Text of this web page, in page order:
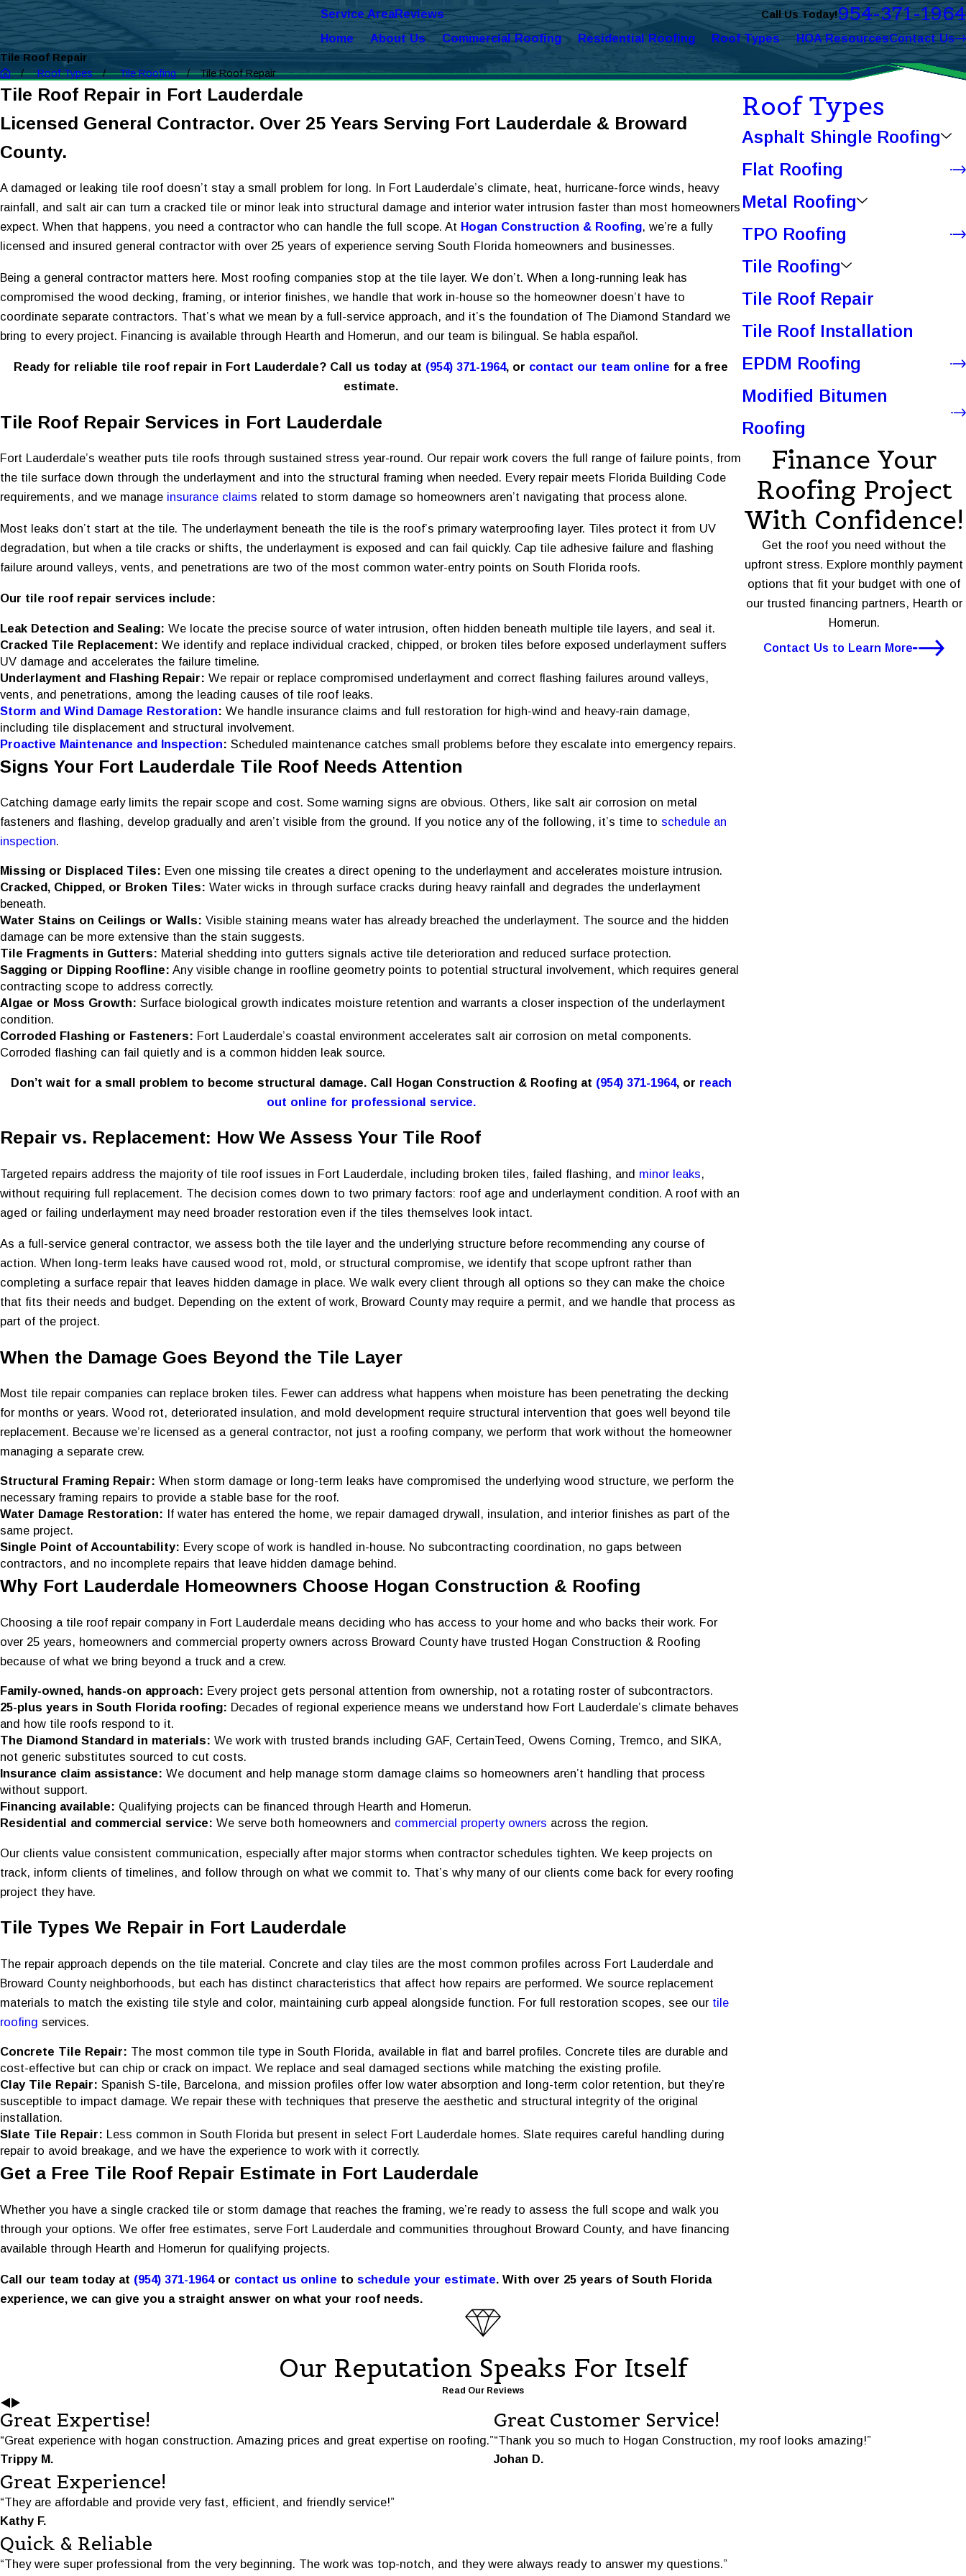
Service AreaReviews Call Us Today!954-371-1964
Home About Us Commercial Roofing Residential Roofing Roof Types HOA ResourcesContact Us
Tile Roof Repair
Roof Types
Tile Roofing Tile Roof Repair
Tile Roof Repair in Fort Lauderdale
Licensed General Contractor. Over 25 Years Serving Fort Lauderdale & Broward
County.
A damaged or leaking tile roof doesn’t stay a small problem for long. In Fort Lauderdale’s climate, heat, hurricane-force winds, heavy
rainfall, and salt air can turn a cracked tile or minor leak into structural damage and interior water intrusion faster than most homeowners
expect. When that happens, you need a contractor who can handle the full scope. At Hogan Construction & Roofing, we’re a fully
licensed and insured general contractor with over 25 years of experience serving South Florida homeowners and businesses.
Being a general contractor matters here. Most roofing companies stop at the tile layer. We don’t. When a long-running leak has
compromised the wood decking, framing, or interior finishes, we handle that work in-house so the homeowner doesn’t have to
coordinate separate contractors. That’s what we mean by a full-service approach, and it’s the foundation of The Diamond Standard we
bring to every project. Financing is available through Hearth and Homerun, and our team is bilingual. Se habla español.
Ready for reliable tile roof repair in Fort Lauderdale? Call us today at (954) 371-1964, or contact our team online for a free
estimate.
Tile Roof Repair Services in Fort Lauderdale
Fort Lauderdale’s weather puts tile roofs through sustained stress year-round. Our repair work covers the full range of failure points, from
the tile surface down through the underlayment and into the structural framing when needed. Every repair meets Florida Building Code
requirements, and we manage insurance claims related to storm damage so homeowners aren’t navigating that process alone.
Most leaks don’t start at the tile. The underlayment beneath the tile is the roof’s primary waterproofing layer. Tiles protect it from UV
degradation, but when a tile cracks or shifts, the underlayment is exposed and can fail quickly. Cap tile adhesive failure and flashing
failure around valleys, vents, and penetrations are two of the most common water-entry points on South Florida roofs.
Our tile roof repair services include:
Leak Detection and Sealing: We locate the precise source of water intrusion, often hidden beneath multiple tile layers, and seal it.
Cracked Tile Replacement: We identify and replace individual cracked, chipped, or broken tiles before exposed underlayment suffers
UV damage and accelerates the failure timeline.
Underlayment and Flashing Repair: We repair or replace compromised underlayment and correct flashing failures around valleys,
vents, and penetrations, among the leading causes of tile roof leaks.
Storm and Wind Damage Restoration: We handle insurance claims and full restoration for high-wind and heavy-rain damage,
including tile displacement and structural involvement.
Proactive Maintenance and Inspection: Scheduled maintenance catches small problems before they escalate into emergency repairs.
Signs Your Fort Lauderdale Tile Roof Needs Attention
Catching damage early limits the repair scope and cost. Some warning signs are obvious. Others, like salt air corrosion on metal
fasteners and flashing, develop gradually and aren’t visible from the ground. If you notice any of the following, it’s time to schedule an
inspection.
Missing or Displaced Tiles: Even one missing tile creates a direct opening to the underlayment and accelerates moisture intrusion.
Cracked, Chipped, or Broken Tiles: Water wicks in through surface cracks during heavy rainfall and degrades the underlayment
beneath.
Water Stains on Ceilings or Walls: Visible staining means water has already breached the underlayment. The source and the hidden
damage can be more extensive than the stain suggests.
Tile Fragments in Gutters: Material shedding into gutters signals active tile deterioration and reduced surface protection.
Sagging or Dipping Roofline: Any visible change in roofline geometry points to potential structural involvement, which requires general
contracting scope to address correctly.
Algae or Moss Growth: Surface biological growth indicates moisture retention and warrants a closer inspection of the underlayment
condition.
Corroded Flashing or Fasteners: Fort Lauderdale’s coastal environment accelerates salt air corrosion on metal components.
Corroded flashing can fail quietly and is a common hidden leak source.
Don’t wait for a small problem to become structural damage. Call Hogan Construction & Roofing at (954) 371-1964, or reach
out online for professional service.
Repair vs. Replacement: How We Assess Your Tile Roof
Targeted repairs address the majority of tile roof issues in Fort Lauderdale, including broken tiles, failed flashing, and minor leaks,
without requiring full replacement. The decision comes down to two primary factors: roof age and underlayment condition. A roof with an
aged or failing underlayment may need broader restoration even if the tiles themselves look intact.
As a full-service general contractor, we assess both the tile layer and the underlying structure before recommending any course of
action. When long-term leaks have caused wood rot, mold, or structural compromise, we identify that scope upfront rather than
completing a surface repair that leaves hidden damage in place. We walk every client through all options so they can make the choice
that fits their needs and budget. Depending on the extent of work, Broward County may require a permit, and we handle that process as
part of the project.
When the Damage Goes Beyond the Tile Layer
Most tile repair companies can replace broken tiles. Fewer can address what happens when moisture has been penetrating the decking
for months or years. Wood rot, deteriorated insulation, and mold development require structural intervention that goes well beyond tile
replacement. Because we’re licensed as a general contractor, not just a roofing company, we perform that work without the homeowner
managing a separate crew.
Structural Framing Repair: When storm damage or long-term leaks have compromised the underlying wood structure, we perform the
necessary framing repairs to provide a stable base for the roof.
Water Damage Restoration: If water has entered the home, we repair damaged drywall, insulation, and interior finishes as part of the
same project.
Single Point of Accountability: Every scope of work is handled in-house. No subcontracting coordination, no gaps between
contractors, and no incomplete repairs that leave hidden damage behind.
Why Fort Lauderdale Homeowners Choose Hogan Construction & Roofing
Choosing a tile roof repair company in Fort Lauderdale means deciding who has access to your home and who backs their work. For
over 25 years, homeowners and commercial property owners across Broward County have trusted Hogan Construction & Roofing
because of what we bring beyond a truck and a crew.
Family-owned, hands-on approach: Every project gets personal attention from ownership, not a rotating roster of subcontractors.
25-plus years in South Florida roofing: Decades of regional experience means we understand how Fort Lauderdale’s climate behaves
and how tile roofs respond to it.
The Diamond Standard in materials: We work with trusted brands including GAF, CertainTeed, Owens Corning, Tremco, and SIKA,
not generic substitutes sourced to cut costs.
Insurance claim assistance: We document and help manage storm damage claims so homeowners aren’t handling that process
without support.
Financing available: Qualifying projects can be financed through Hearth and Homerun.
Residential and commercial service: We serve both homeowners and commercial property owners across the region.
Our clients value consistent communication, especially after major storms when contractor schedules tighten. We keep projects on
track, inform clients of timelines, and follow through on what we commit to. That’s why many of our clients come back for every roofing
project they have.
Tile Types We Repair in Fort Lauderdale
The repair approach depends on the tile material. Concrete and clay tiles are the most common profiles across Fort Lauderdale and
Broward County neighborhoods, but each has distinct characteristics that affect how repairs are performed. We source replacement
materials to match the existing tile style and color, maintaining curb appeal alongside function. For full restoration scopes, see our tile
roofing services.
Concrete Tile Repair: The most common tile type in South Florida, available in flat and barrel profiles. Concrete tiles are durable and
cost-effective but can chip or crack on impact. We replace and seal damaged sections while matching the existing profile.
Clay Tile Repair: Spanish S-tile, Barcelona, and mission profiles offer low water absorption and long-term color retention, but they’re
susceptible to impact damage. We repair these with techniques that preserve the aesthetic and structural integrity of the original
installation.
Slate Tile Repair: Less common in South Florida but present in select Fort Lauderdale homes. Slate requires careful handling during
repair to avoid breakage, and we have the experience to work with it correctly.
Get a Free Tile Roof Repair Estimate in Fort Lauderdale
Whether you have a single cracked tile or storm damage that reaches the framing, we’re ready to assess the full scope and walk you
through your options. We offer free estimates, serve Fort Lauderdale and communities throughout Broward County, and have financing
available through Hearth and Homerun for qualifying projects.
Call our team today at (954) 371-1964or contact us online to schedule your estimate. With over 25 years of South Florida
experience, we can give you a straight answer on what your roof needs.
Roof Types
Asphalt Shingle Roofing
Flat Roofing
Metal Roofing
TPO Roofing
Tile Roofing
Tile Roof Repair
Tile Roof Installation
EPDM Roofing
Modified Bitumen
Roofing
Finance Your
Roofing Project
With Confidence!
Get the roof you need without the
upfront stress. Explore monthly payment
options that fit your budget with one of
our trusted financing partners, Hearth or
Homerun.
Contact Us to Learn More
Our Reputation Speaks For Itself
Read Our Reviews
Great Expertise!
“Great experience with hogan construction. Amazing prices and great expertise on roofing.”
Trippy M.
Great Customer Service!
“Thank you so much to Hogan Construction, my roof looks amazing!”
Johan D.
Great Experience!
“They are affordable and provide very fast, efficient, and friendly service!”
Kathy F.
Quick & Reliable
“They were super professional from the very beginning. The work was top-notch, and they were always ready to answer my questions.”